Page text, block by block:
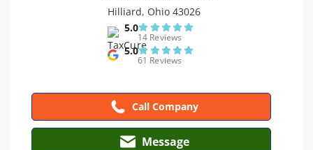
Hilliard, Ohio 43026
5.0
14 Reviews
5.0
61 Reviews
Call Company
Message